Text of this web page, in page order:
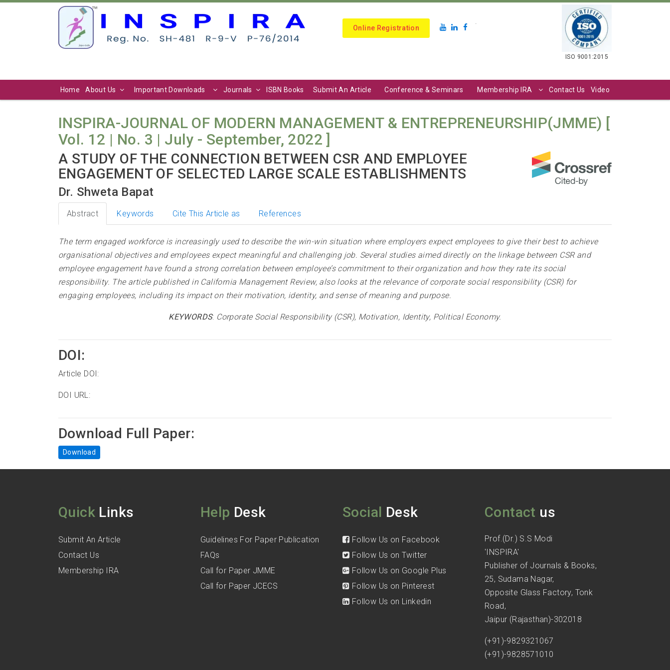
Online Registration
.
ISO 9001:2015
Home About Us Important Downloads Journals ISBN Books Submit An Article Conference & Seminars Membership IRA Contact Us Video
INSPIRA-JOURNAL OF MODERN MANAGEMENT & ENTREPRENEURSHIP(JMME) [
Vol. 12 | No. 3 | July - September, 2022 ]
A STUDY OF THE CONNECTION BETWEEN CSR AND EMPLOYEE
ENGAGEMENT OF SELECTED LARGE SCALE ESTABLISHMENTS
Dr. Shweta Bapat
Abstract Keywords Cite This Article as References
The term engaged workforce is increasingly used to describe the win-win situation where employers expect employees to give their best to achieve
organisational objectives and employees expect meaningful and challenging job. Several studies aimed directly on the linkage between CSR and
employee engagement have found a strong correlation between employee’s commitment to their organization and how they rate its social
responsibility. The article published in California Management Review, also looks at the relevance of corporate social responsibility (CSR) for
engaging employees, including its impact on their motivation, identity, and sense of meaning and purpose.
KEYWORDS: Corporate Social Responsibility (CSR), Motivation, Identity, Political Economy.
DOI:
Article DOI:
DOI URL:
Download Full Paper:
Download
Quick Links
Submit An Article
Contact Us
Membership IRA
Help Desk
Guidelines For Paper Publication
FAQs
Call for Paper JMME
Call for Paper JCECS
Social Desk
Follow Us on Facebook
Follow Us on Twitter
Follow Us on Google Plus
Follow Us on Pinterest
Follow Us on Linkedin
Contact us
Prof.(Dr.) S.S Modi
'INSPIRA'
Publisher of Journals & Books,
25, Sudama Nagar,
Opposite Glass Factory, Tonk
Road,
Jaipur (Rajasthan)-302018
(+91)-9829321067
(+91)-9828571010